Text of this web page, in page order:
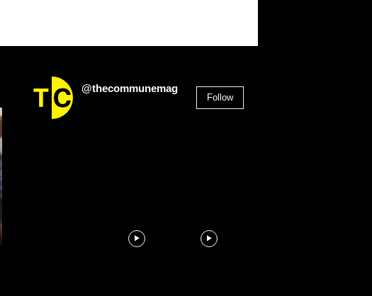
@thecommunemag
Follow